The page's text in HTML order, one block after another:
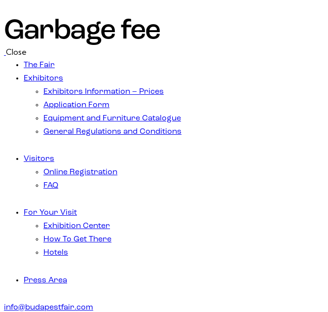
Garbage fee
Close
The Fair
Exhibitors
Exhibitors Information – Prices
Application Form
Equipment and Furniture Catalogue
General Regulations and Conditions
Visitors
Online Registration
FAQ
For Your Visit
Exhibition Center
How To Get There
Hotels
Press Area
info@budapestfair.com